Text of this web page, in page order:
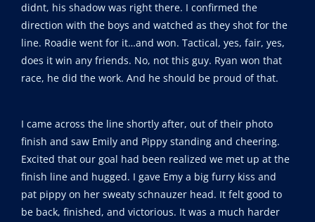
didnt, his shadow was right there. I confirmed the
direction with the boys and watched as they shot for the
line. Roadie went for it…and won. Tactical, yes, fair, yes,
does it win any friends. No, not this guy. Ryan won that
race, he did the work. And he should be proud of that.
I came across the line shortly after, out of their photo
finish and saw Emily and Pippy standing and cheering.
Excited that our goal had been realized we met up at the
finish line and hugged. I gave Emy a big furry kiss and
pat pippy on her sweaty schnauzer head. It felt good to
be back, finished, and victorious. It was a much harder